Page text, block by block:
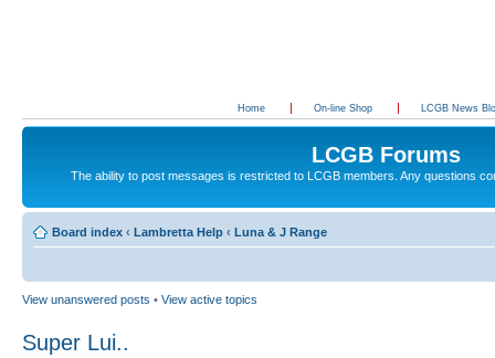
Home On-line Shop LCGB News
LCGB Forums
The ability to post messages is restricted to LCGB members. Any questions
Board index ‹ Lambretta Help ‹ Luna & J Range
View unanswered posts • View active topics
Super Lui..